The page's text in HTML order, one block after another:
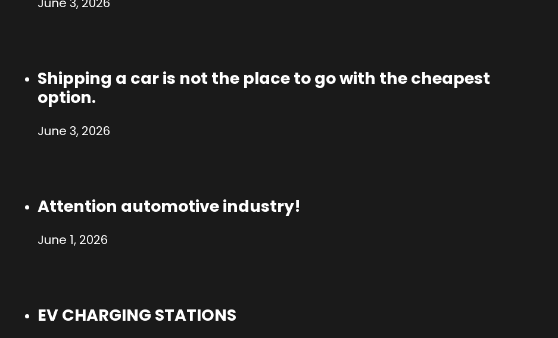
Shipping a car is not the place to go with the cheapest
option.
June 3, 2026
Attention automotive industry!
June 1, 2026
EV CHARGING STATIONS